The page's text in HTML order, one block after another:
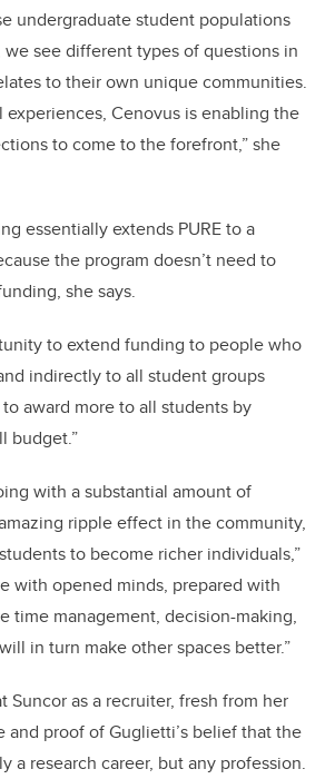
undergraduate student populations
see different types of questions in
to their own unique communities.
experiences, Cenovus is enabling the
to come to the forefront,” she
essentially extends PURE to a
the program doesn’t need to
she says.
to extend funding to people who
indirectly to all student groups
award more to all students by
budget.”
with a substantial amount of
ripple effect in the community,
to become richer individuals,”
with opened minds, prepared with
time management, decision-making,
in turn make other spaces better.”
Suncor as a recruiter, fresh from her
and proof of Guglietti’s belief that the
a research career, but any profession.